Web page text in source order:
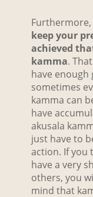
Furthermore,
keep your
achieved
kamma.
have
sometimes
kamma can
have
akusala
just have to
action. If you
have a very
others, you
mind that